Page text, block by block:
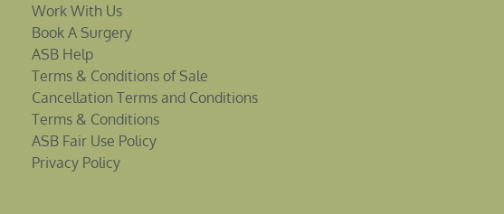
Work With Us
Book A Surgery
ASB Help
Terms & Conditions of Sale
Cancellation Terms and Conditions
Terms & Conditions
ASB Fair Use Policy
Privacy Policy